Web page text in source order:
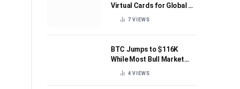
Virtual Cards for Global AI
Subscriptions
7VIEWS
BTC Jumps to $116K
While Most Bull Market
Indicators Flip Bearish
4VIEWS